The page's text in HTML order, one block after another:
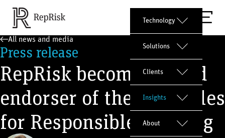
Technology
Solutions
Clients
Insights
About
All news and media
Press release
RepRisk becomes proud
endorser of the Principles
for Responsible Banking